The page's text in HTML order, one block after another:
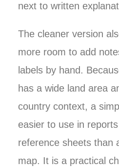
next to written
The cleaner version
more room to add
labels by hand.
has a wide land area
country context, a
easier to use in
reference sheets than
map. It is a practical